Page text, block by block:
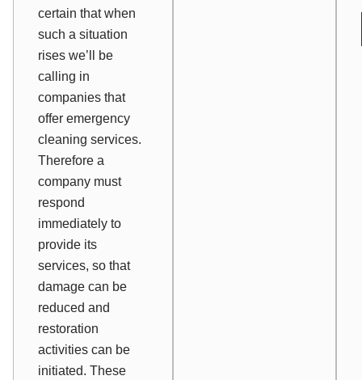
certain that when
such a situation
rises we’ll be
calling in
companies that
offer emergency
cleaning services.
Therefore a
company must
respond
immediately to
provide its
services, so that
damage can be
reduced and
restoration
activities can be
initiated. These